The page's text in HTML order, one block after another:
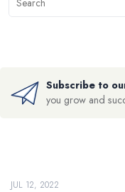
Subscribe to
you grow and
JUL 12, 2022